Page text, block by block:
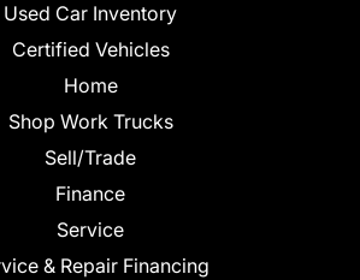
Used Car Inventory
Certified Vehicles
Home
Shop Work Trucks
Sell/Trade
Finance
Service
& Repair Financing